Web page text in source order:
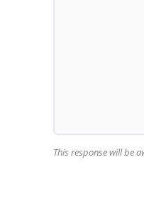
This response will be